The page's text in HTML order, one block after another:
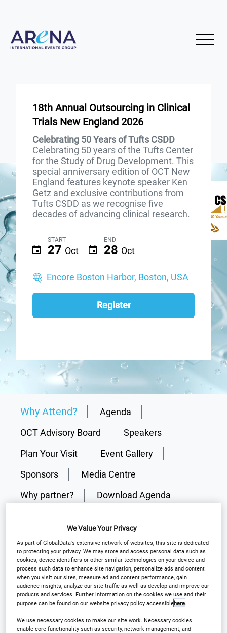
18th Annual Outsourcing in Clinical
Trials New England 2026
Celebrating 50 Years of Tufts CSDD
Celebrating 50 years of the Tufts Center
for the Study of Drug Development. This
special anniversary edition of OCT New
England features keynote speaker Ken
Getz and exclusive contributions from
Tufts CSDD as we recognise five
decades of advancing clinical research.
START
27 Oct
END
28 Oct
Encore Boston Harbor, Boston, USA
Register
Why Attend?
Agenda
OCT Advisory Board
Speakers
Plan Your Visit
Event Gallery
Sponsors
Media Centre
Why partner?
Download Agenda
Why Attend?
England brings together senior clinical trial leaders
We Value Your Privacy
As part of GlobalData's extensive network of websites, this site is dedicated
to protecting your privacy. We may store and access personal data such as
cookies, device identifiers or other similar technologies on your device and
process such data to enhance site navigation, personalize ads and content
when you visit our sites, measure ad and content performance, gain
audience insights, analyze our site traffic as well as develop and improve our
products and services. Further information on the cookies we use and their
purpose can be found on our website privacy policy accessiblehere
We use necessary cookies to make our site work. Necessary cookies
enable core functionality such as security, network management, and